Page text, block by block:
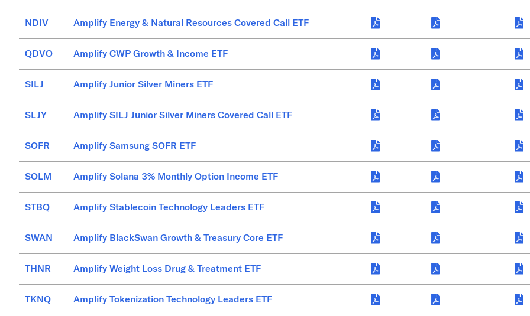
NDIV Amplify Energy & Natural Resources Covered Call ETF
QDVO Amplify CWP Growth & Income ETF
SILJ Amplify Junior Silver Miners ETF
SLJY Amplify SILJ Junior Silver Miners Covered Call ETF
SOFR Amplify Samsung SOFR ETF
SOLM Amplify Solana 3% Monthly Option Income ETF
STBQ Amplify Stablecoin Technology Leaders ETF
SWAN Amplify BlackSwan Growth & Treasury Core ETF
THNR Amplify Weight Loss Drug & Treatment ETF
TKNQ Amplify Tokenization Technology Leaders ETF